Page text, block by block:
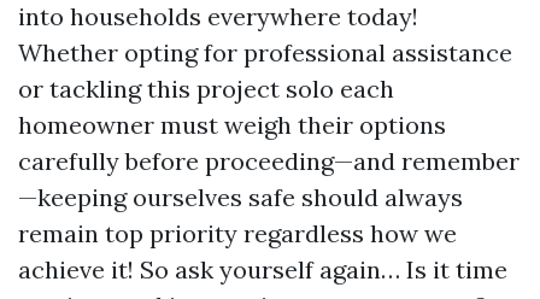
into households everywhere today!
Whether opting for professional assistance
or tackling this project solo each
homeowner must weigh their options
carefully before proceeding—and remember
—keeping ourselves safe should always
remain top priority regardless how we
achieve it! So ask yourself again… Is it time